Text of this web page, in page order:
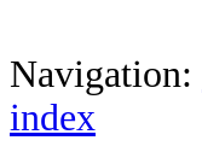
Navigation:
index